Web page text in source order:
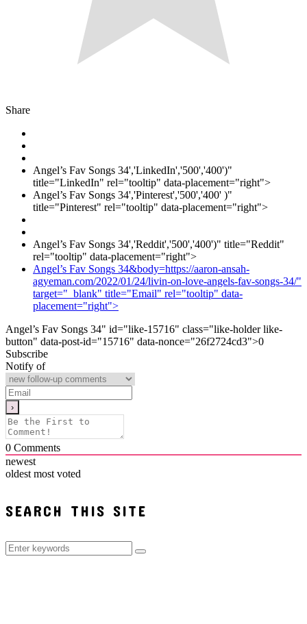
Share
Angel’s Fav Songs 34','LinkedIn','500','400')"
title="LinkedIn" rel="tooltip" data-placement="right">
Angel’s Fav Songs 34','Pinterest','500','400' )"
title="Pinterest" rel="tooltip" data-placement="right">
Angel’s Fav Songs 34','Reddit','500','400')" title="Reddit"
rel="tooltip" data-placement="right">
Angel’s Fav Songs 34&body=https://aaron-ansah-
agyeman.com/2022/01/24/livin-on-love-angels-fav-songs-34/"
target="_blank" title="Email" rel="tooltip" data-
placement="right">
Angel’s Fav Songs 34" id="like-15716" class="like-holder like-
button" data-post-id="15716" data-nonce="26f2724cd3">0
Subscribe
Notify of
0 Comments
newest
oldest most voted
SEARCH THIS SITE